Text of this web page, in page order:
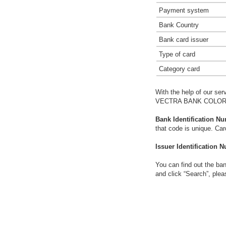
Payment system
Bank Country
Bank card issuer
Type of card
Category card
With the help of our
VECTRA BANK
Bank Identification
that code is unique.
Issuer Identification
You can find out the
and click “Search”,